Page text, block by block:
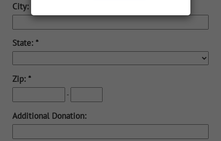
City:
State:
Zip:
-
Additional Donation: